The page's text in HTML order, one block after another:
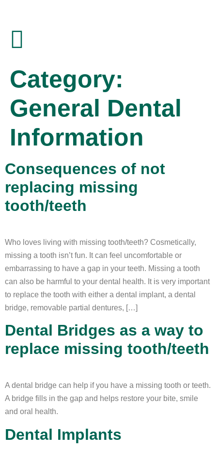
Category:
General Dental
Information
Consequences of not
replacing missing
tooth/teeth
Who loves living with missing tooth/teeth? Cosmetically,
missing a tooth isn’t fun. It can feel uncomfortable or
embarrassing to have a gap in your teeth. Missing a tooth
can also be harmful to your dental health. It is very important
to replace the tooth with either a dental implant, a dental
bridge, removable partial dentures, […]
Dental Bridges as a way to
replace missing tooth/teeth
A dental bridge can help if you have a missing tooth or teeth.
A bridge fills in the gap and helps restore your bite, smile
and oral health.
Dental Implants